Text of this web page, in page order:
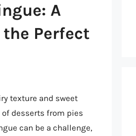
A
Perfect
texture and sweet
desserts from pies
can be a challenge,